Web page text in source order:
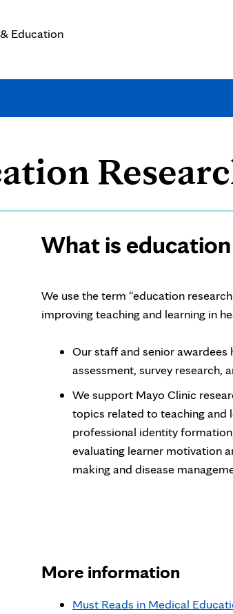
Education
Page
Content
What is
We use the term “education
improving teaching and learning in
Our staff and senior awardees
assessment, survey research,
We support Mayo Clinic
topics related to teaching and
professional identity
evaluating learner motivation
making and disease
More information
Must Reads in Medical